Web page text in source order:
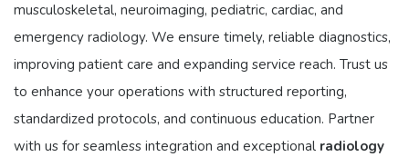
musculoskeletal, neuroimaging, pediatric, cardiac, and
emergency radiology. We ensure timely, reliable diagnostics,
improving patient care and expanding service reach. Trust us
to enhance your operations with structured reporting,
standardized protocols, and continuous education. Partner
with us for seamless integration and exceptional radiology